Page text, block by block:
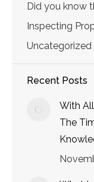
Did you know
Inspecting
Uncategorized
Recent Posts
With
The